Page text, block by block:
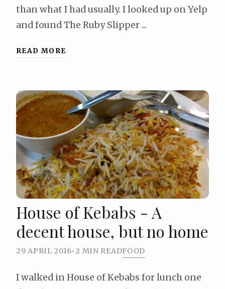
than what I had usually. I looked up on Yelp
and found The Ruby Slipper ...
READ MORE
House of Kebabs - A
decent house, but no home
29 APRIL 2016• 2 MIN READFOOD
I walked in House of Kebabs for lunch one